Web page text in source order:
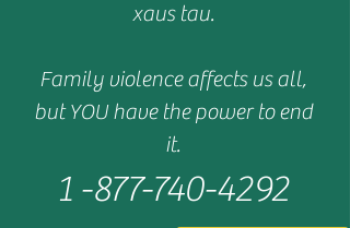
xaus tau.
Family violence affects us all,
but YOU have the power to end
it.
1 -877-740-4292